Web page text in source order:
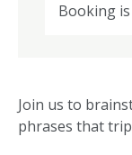
Booking
Join us to
phrases that